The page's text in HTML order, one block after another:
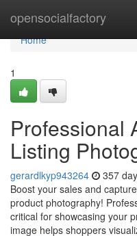
opensocialfactory
Home
Home
1
Professional
Listing
gerardlkyp943264 357
Boost your sales and
product photography!
critical for showcasing your
image helps shoppers